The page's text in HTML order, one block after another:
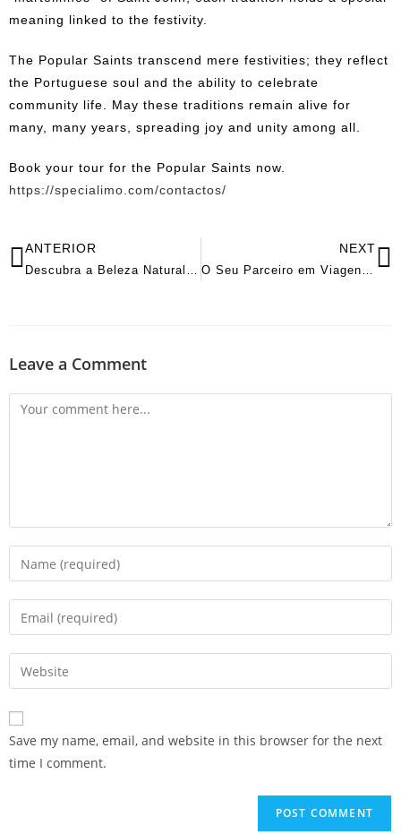
meaning linked to the festivity.
The Popular Saints transcend mere festivities; they reflect
the Portuguese soul and the ability to celebrate
community life. May these traditions remain alive for
many, many years, spreading joy and unity among all.
Book your tour for the Popular Saints now.
https://specialimo.com/contactos/
ANTERIOR
Descubra a Beleza Natural e a Tradição Vinícola do Douro
NEXT
O Seu Parceiro em Viagens de Luxo com Aluguer de Mini-Bus e Carro com Motorista Privado
Leave a Comment
Save my name, email, and website in this browser for the next
time I comment.